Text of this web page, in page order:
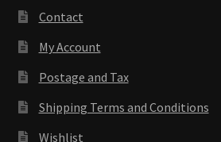
Contact
My Account
Postage and Tax
Shipping Terms and Conditions
Wishlist